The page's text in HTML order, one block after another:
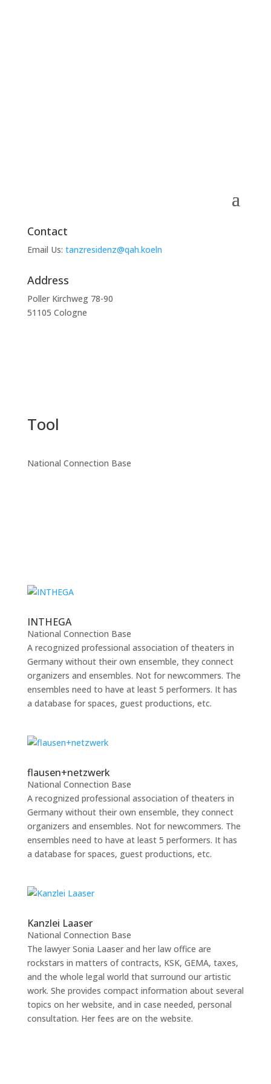
Contact
Email Us: tanzresidenz@qah.koeln
Address
Poller Kirchweg 78-90
51105 Cologne
Tool
National Connection Base
INTHEGA
National Connection Base
A recognized professional association of theaters in
Germany without their own ensemble, they connect
organizers and ensembles. Not for newcommers. The
ensembles need to have at least 5 performers. It has
a database for spaces, guest productions, etc.
flausen+netzwerk
National Connection Base
A recognized professional association of theaters in
Germany without their own ensemble, they connect
organizers and ensembles. Not for newcommers. The
ensembles need to have at least 5 performers. It has
a database for spaces, guest productions, etc.
Kanzlei Laaser
National Connection Base
The lawyer Sonia Laaser and her law office are
rockstars in matters of contracts, KSK, GEMA, taxes,
and the whole legal world that surround our artistic
work. She provides compact information about several
topics on her website, and in case needed, personal
consultation. Her fees are on the website.